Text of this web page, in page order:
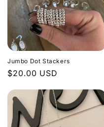
Jumbo Dot Stackers
Regular
$20.00 USD